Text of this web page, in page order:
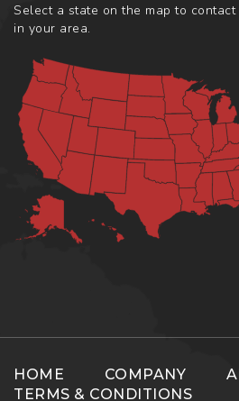
Select a state on the map to
in your area.
HOME COMPANY
TERMS & CONDITIONS